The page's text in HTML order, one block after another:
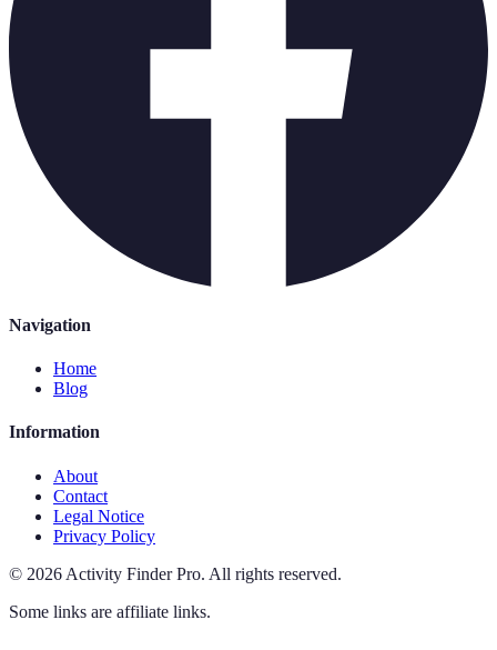
Navigation
Home
Blog
Information
About
Contact
Legal Notice
Privacy Policy
© 2026 Activity Finder Pro. All rights reserved.
Some links are affiliate links.